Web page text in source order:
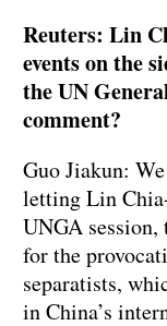
Reuters: Lin
events on the
the UN
comment?
Guo Jiakun:
letting Lin
UNGA
for the
separatists,
in China’s